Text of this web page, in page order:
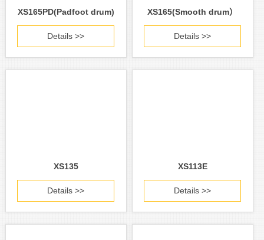
XS165PD(Padfoot drum)
Details >>
XS165(Smooth drum）
Details >>
XS135
Details >>
XS113E
Details >>